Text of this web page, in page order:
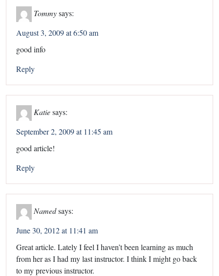
Tommysays:
August 3, 2009 at 6:50 am
good info
Reply
Katiesays:
September 2, 2009 at 11:45 am
good article!
Reply
Namedsays:
June 30, 2012 at 11:41 am
Great article. Lately I feel I haven’t been learning as much
from her as I had my last instructor. I think I might go back
to my previous instructor.